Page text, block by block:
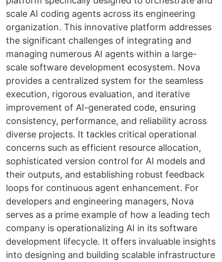
scale AI coding agents across its engineering
organization. This innovative platform addresses
the significant challenges of integrating and
managing numerous AI agents within a large-
scale software development ecosystem. Nova
provides a centralized system for the seamless
execution, rigorous evaluation, and iterative
improvement of AI-generated code, ensuring
consistency, performance, and reliability across
diverse projects. It tackles critical operational
concerns such as efficient resource allocation,
sophisticated version control for AI models and
their outputs, and establishing robust feedback
loops for continuous agent enhancement. For
developers and engineering managers, Nova
serves as a prime example of how a leading tech
company is operationalizing AI in its software
development lifecycle. It offers invaluable insights
into designing and building scalable infrastructure